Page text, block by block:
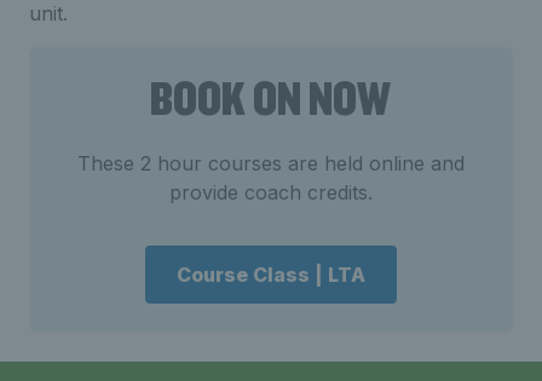
unit.
BOOK ON NOW
These 2 hour courses are held online and
provide coach credits.
Course Class | LTA